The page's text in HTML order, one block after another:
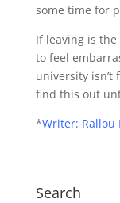
some time for
If leaving is the
to feel
university isn’t
find this out
*Writer: Rallou
Search